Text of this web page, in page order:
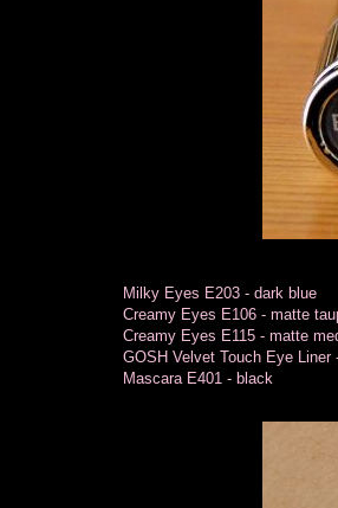
Milky Eyes E203 - dark blue
Creamy Eyes E106 - matte
Creamy Eyes E115 - matte
GOSH Velvet Touch Eye
Mascara E401 - black